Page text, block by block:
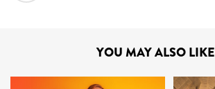
YOU MAY ALSO LIKE